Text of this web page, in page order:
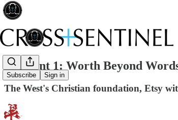
Subscribe Sign in
021 Lent 1: Worth Beyond
The West's Christian foundation, Etsy